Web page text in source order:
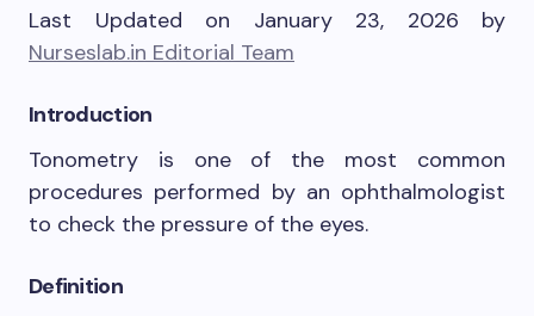
Last Updated on January 23, 2026 by
Nurseslab.in Editorial Team
Introduction
Tonometry is one of the most common
procedures performed by an ophthalmologist
to check the pressure of the eyes.
Definition